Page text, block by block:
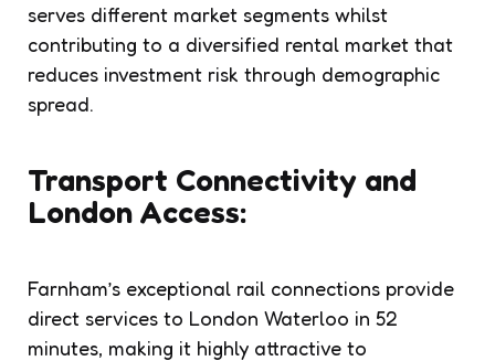
serves different market segments whilst
contributing to a diversified rental market that
reduces investment risk through demographic
spread.
Transport Connectivity and
London Access:
Farnham’s exceptional rail connections provide
direct services to London Waterloo in 52
minutes, making it highly attractive to